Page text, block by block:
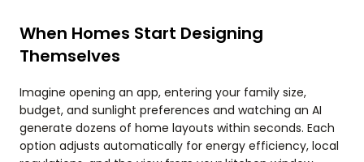
When Homes Start Designing
Themselves
Imagine opening an app, entering your family size,
budget, and sunlight preferences and watching an AI
generate dozens of home layouts within seconds. Each
option adjusts automatically for energy efficiency, local